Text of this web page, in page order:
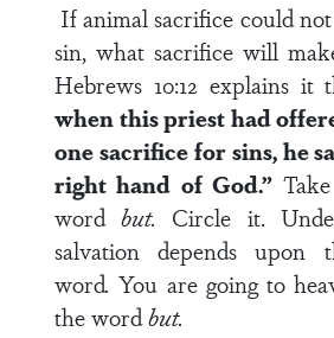
If animal sacrifice could
sin, what sacrifice will
Hebrews 10:12 explains it
when this priest had
one sacrifice for sins, he
right hand of God.”
wordbut. Circle it.
salvation depends upon
word.You are going to
the wordbut.